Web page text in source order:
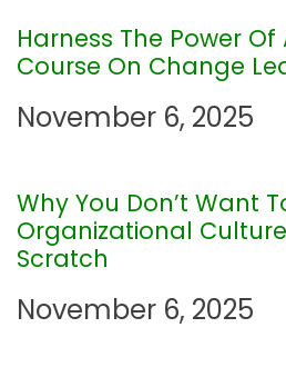
a
v
i
g
a
t
Harness The Power
Course On Change
November 6, 2025
Why You Don’t Want
Organizational
Scratch
November 6, 2025